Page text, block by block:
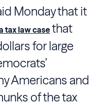
Monday that it
tax law casethat
for large
Americans and
of the tax